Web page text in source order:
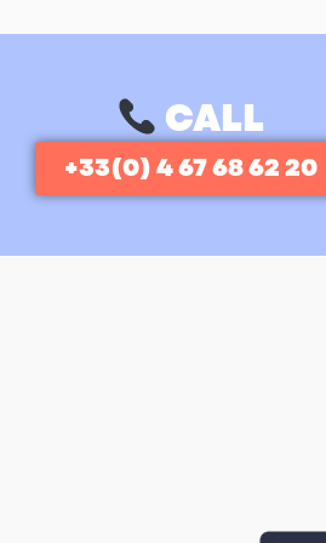
CALL
+33(0) 4 67 68 62 20